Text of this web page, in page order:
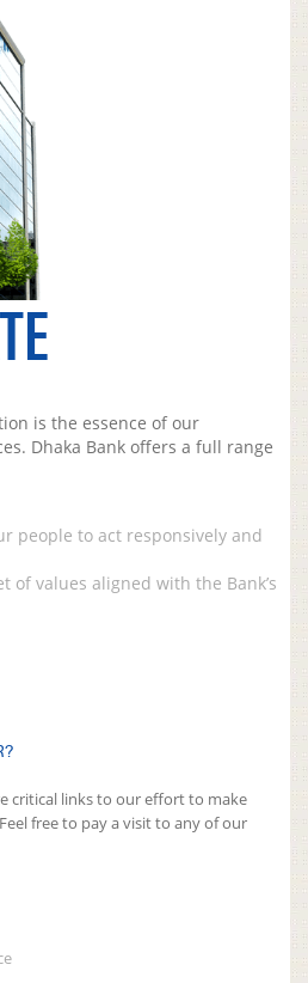
is the essence of our
Dhaka Bank offers a full range
people to act responsively and
of values aligned with the Bank’s
critical links to our effort to make
free to pay a visit to any of our